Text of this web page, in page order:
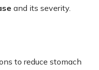
and its severity.
to reduce stomach